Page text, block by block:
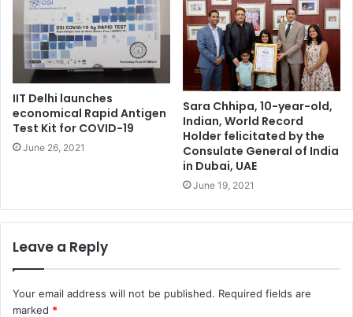
IIT Delhi launches
economical Rapid Antigen
Test Kit for COVID-19
June 26, 2021
Sara Chhipa, 10-year-old,
Indian, World Record
Holder felicitated by the
Consulate General of India
in Dubai, UAE
June 19, 2021
Leave a Reply
Your email address will not be published. Required fields are
marked *